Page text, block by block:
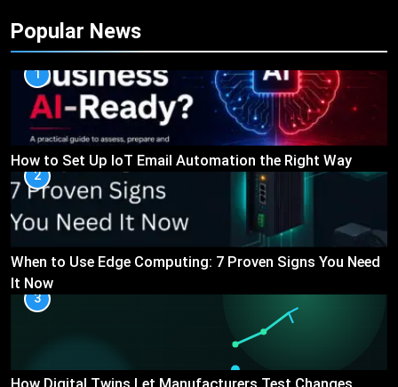
Popular News
1
How to Set Up IoT Email Automation the Right Way
2
When to Use Edge Computing: 7 Proven Signs You Need
It Now
3